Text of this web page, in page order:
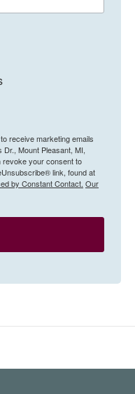
receive marketing emails
Mount Pleasant, MI,
revoke your consent to
link, found at
by Constant Contact. Our